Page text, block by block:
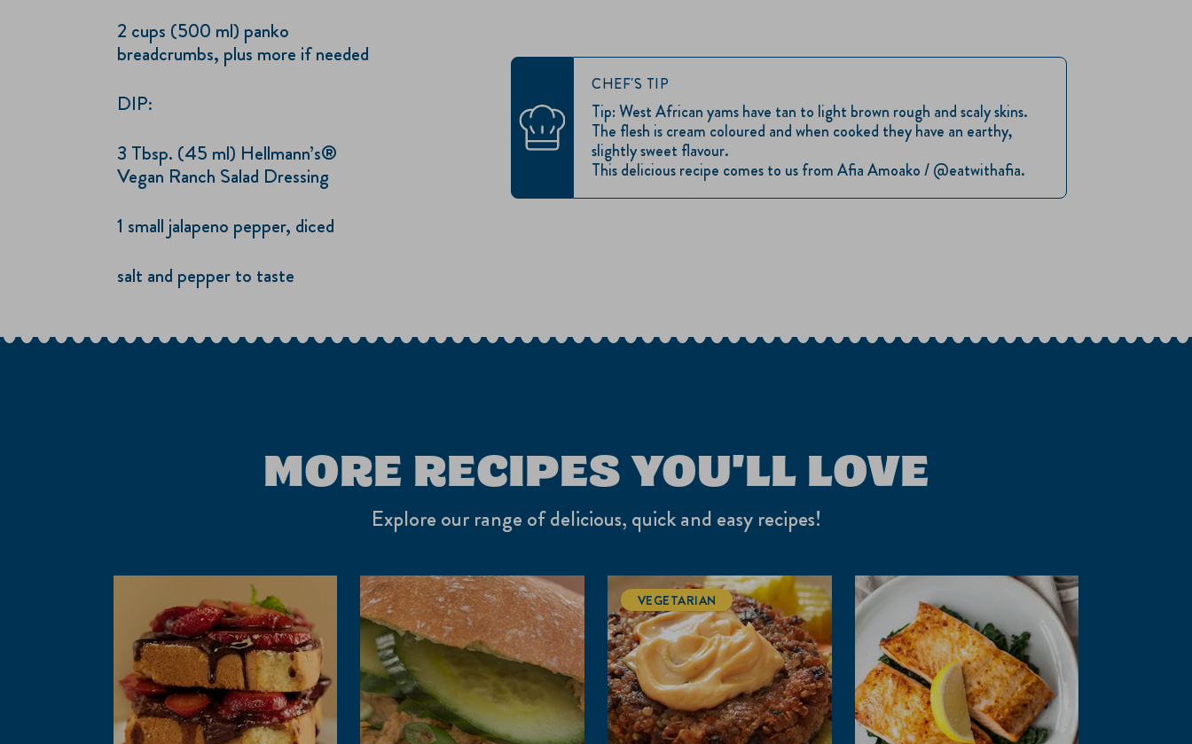
2 cups (500 ml) panko
breadcrumbs, plus more if needed
DIP:
3 Tbsp. (45 ml) Hellmann’s®
Vegan Ranch Salad Dressing
1 small jalapeno pepper, diced
salt and pepper to taste
CHEF'S TIP
Tip: West African yams have tan to light brown rough and scaly skins.
The flesh is cream coloured and when cooked they have an earthy,
slightly sweet flavour.
This delicious recipe comes to us from Afia Amoako / @eatwithafia.
MORE RECIPES YOU'LL LOVE
Explore our range of delicious, quick and easy recipes!
VEGETARIAN